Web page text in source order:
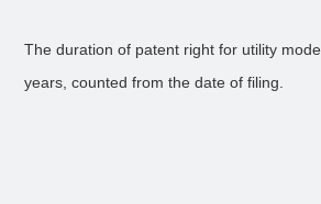
The duration of patent right for utility
years, counted from the date of filing.